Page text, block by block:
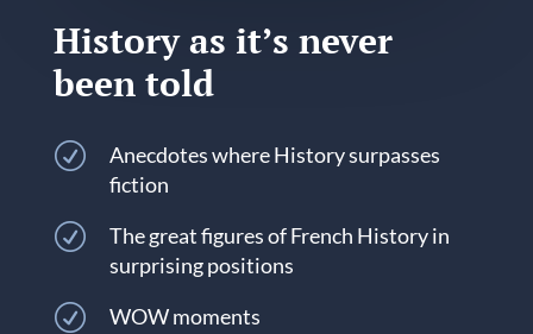
History as it’s never
been told
R
Anecdotes where History surpasses
fiction
R
The great figures of French History in
surprising positions
R WOW moments